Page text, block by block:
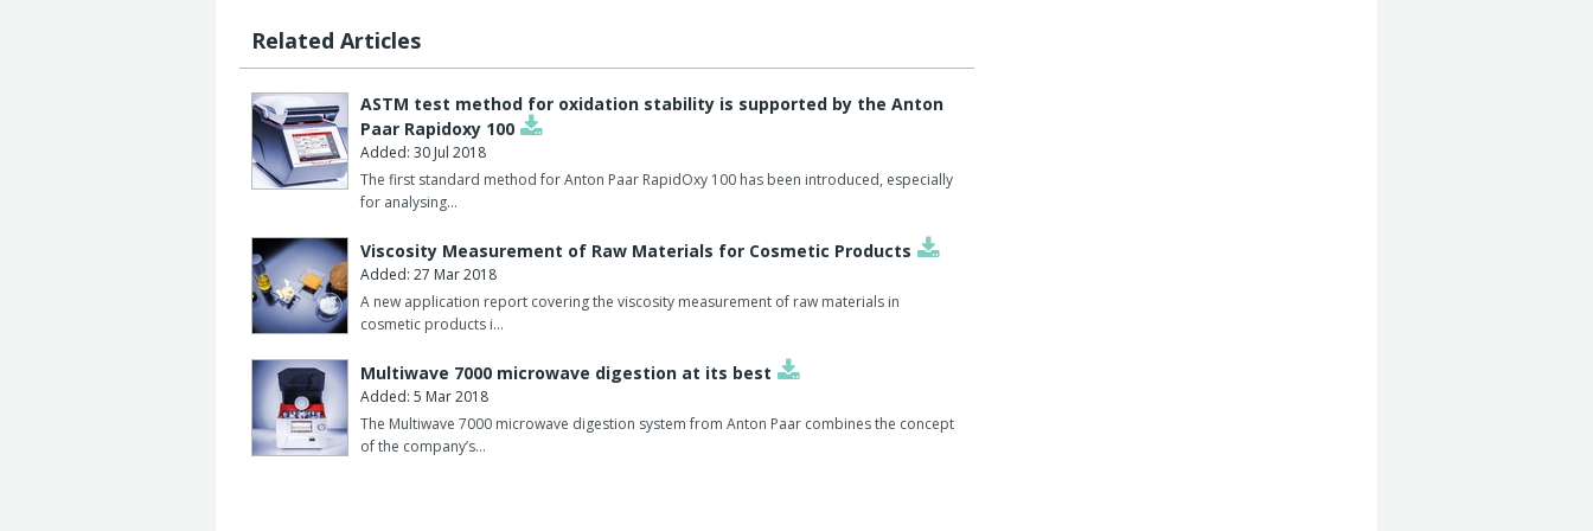
Related Articles
ASTM test method for oxidation stability is supported by the Anton
Paar Rapidoxy 100
Added: 30 Jul 2018
The first standard method for Anton Paar RapidOxy 100 has been introduced, especially
for analysing…
Viscosity Measurement of Raw Materials for Cosmetic Products
Added: 27 Mar 2018
A new application report covering the viscosity measurement of raw materials in
cosmetic products i…
Multiwave 7000 microwave digestion at its best
Added: 5 Mar 2018
The Multiwave 7000 microwave digestion system from Anton Paar combines the concept
of the company’s…